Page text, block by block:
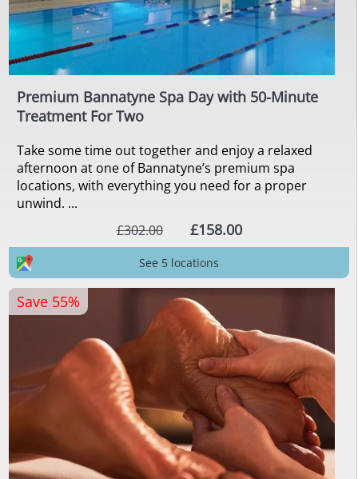
Premium Bannatyne Spa Day with 50-Minute
Treatment For Two
Take some time out together and enjoy a relaxed
afternoon at one of Bannatyne’s premium spa
locations, with everything you need for a proper
unwind. ...
£302.00
£158.00
See 5 locations
Save 55%